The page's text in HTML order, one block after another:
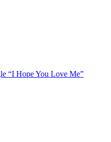
“I Hope You Love Me”